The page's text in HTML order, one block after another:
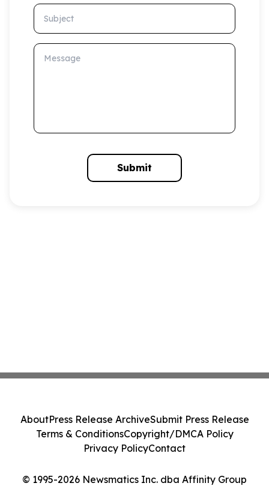
Subject
Message
Submit
© 1995-2026 Newsmatics Inc. dba Affinity Group
AboutPress Release ArchiveSubmit Press Release
Terms & ConditionsCopyright/DMCA Policy
Privacy PolicyContact